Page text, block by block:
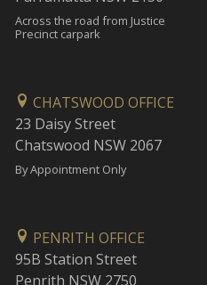
Across the road from Justice
Precinct carpark
CHATSWOOD OFFICE
23 Daisy Street
Chatswood NSW 2067
By Appointment Only
PENRITH OFFICE
95B Station Street
Penrith NSW 2750